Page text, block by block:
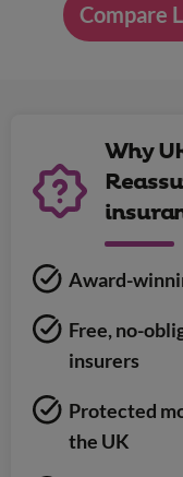
Compare
Why
Award-
Free, no-
insurers
Protected
the UK